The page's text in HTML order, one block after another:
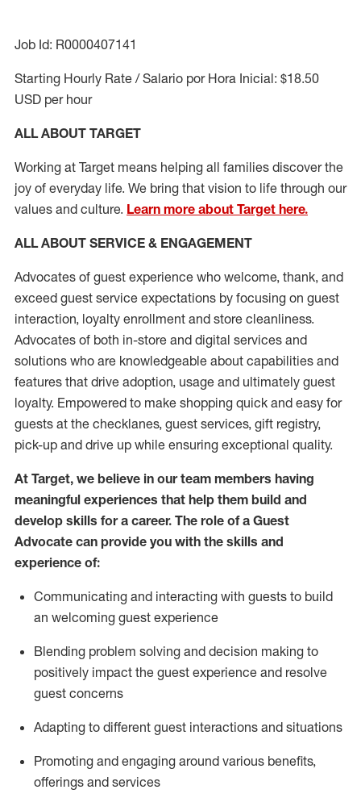
Job Id: R0000407141
Starting Hourly Rate / Salario por Hora Inicial: $18.50
USD per hour
ALL ABOUT TARGET
Working at Target means helping all families discover the
joy of everyday life. We bring that vision to life through our
values and culture. Learn more about Target here.
ALL ABOUT SERVICE & ENGAGEMENT
Advocates of guest experience who welcome, thank, and
exceed guest service expectations by focusing on guest
interaction, loyalty enrollment and store cleanliness.
Advocates of both in-store and digital services and
solutions who are knowledgeable about capabilities and
features that drive adoption, usage and ultimately guest
loyalty. Empowered to make shopping quick and easy for
guests at the checklanes, guest services, gift registry,
pick-up and drive up while ensuring exceptional quality.
At Target, we believe in our team members having
meaningful experiences that help them build and
develop skills for a career. The role of a Guest
Advocate can provide you with the skills and
experience of:
Communicating and interacting with guests to build
an welcoming guest experience
Blending problem solving and decision making to
positively impact the guest experience and resolve
guest concerns
Adapting to different guest interactions and situations
Promoting and engaging around various benefits,
offerings and services